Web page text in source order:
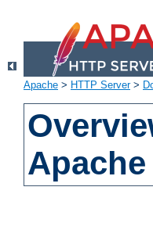
Apache > HTTP Server>
Apache